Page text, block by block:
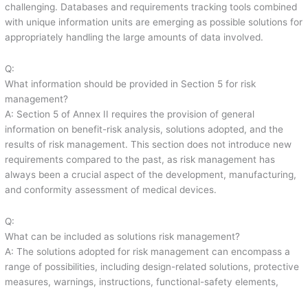
challenging. Databases and requirements tracking tools combined
with unique information units are emerging as possible solutions for
appropriately handling the large amounts of data involved.
Q:
What information should be provided in Section 5 for risk
management?
A: Section 5 of Annex II requires the provision of general
information on benefit-risk analysis, solutions adopted, and the
results of risk management. This section does not introduce new
requirements compared to the past, as risk management has
always been a crucial aspect of the development, manufacturing,
and conformity assessment of medical devices.
Q:
What can be included as solutions risk management?
A: The solutions adopted for risk management can encompass a
range of possibilities, including design-related solutions, protective
measures, warnings, instructions, functional-safety elements,